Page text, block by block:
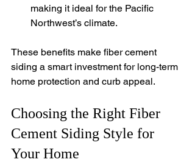
making it ideal for the Pacific
Northwest’s climate.
These benefits make fiber cement
siding a smart investment for long-term
home protection and curb appeal.
Choosing the Right Fiber
Cement Siding Style for
Your Home